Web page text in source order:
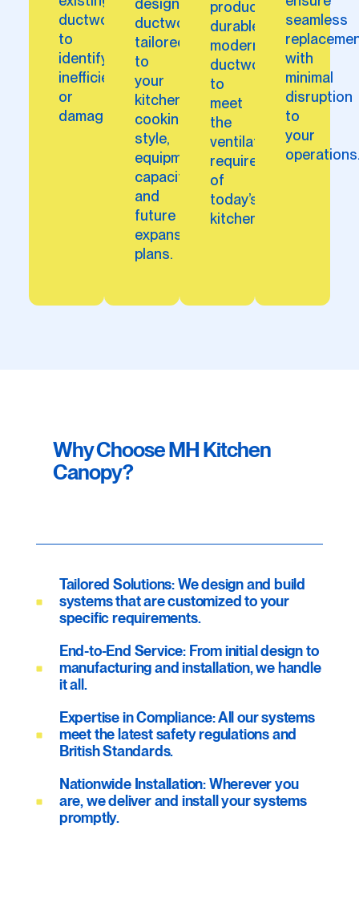
ductwork
to
identify
inefficiencies
or
damages.
designs
ductwork
tailored
to
your
kitchen’s
cooking
style,
equipment
capacity,
and
future
expansion
plans.
produce
durable,
modern
ductwork
to
meet
the
ventilation
requirements
of
today’s
kitchens.
seamless
with
minimal
disruption
to
your
Why Choose MH Kitchen
Canopy?
Tailored Solutions: We design and build
systems that are customized to your
specific requirements.
End-to-End Service: From initial design to
manufacturing and installation, we handle
it all.
Expertise in Compliance: All our systems
meet the latest safety regulations and
British Standards.
Nationwide Installation: Wherever you
are, we deliver and install your systems
promptly.